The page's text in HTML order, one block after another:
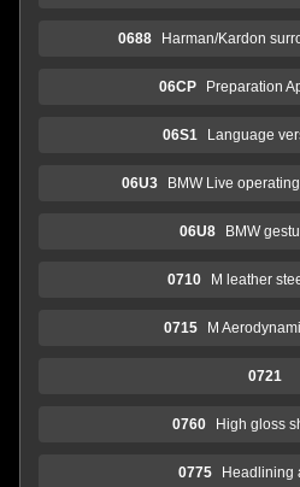
0688 Harman/Kardon
06CP Preparation
06S1 Language
06U3 BMW Live
06U8 BMW
0710 M leather
0715 M
0721
0760 High gloss
0775 Headlining